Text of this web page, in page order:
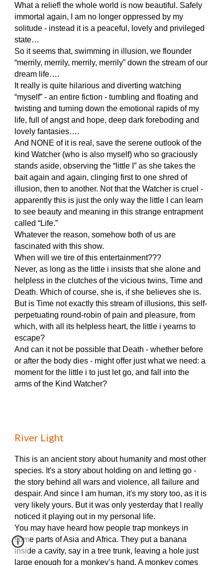
What a relief! the whole world is now beautiful. Safely
immortal again, I am no longer oppressed by my
solitude - instead it is a peaceful, lovely and privileged
state…
So it seems that, swimming in illusion, we flounder
“merrily, merrily, merrily, merrily” down the stream of our
dream life….
It really is quite hilarious and diverting watching
“myself” - an entire fiction - tumbling and floating and
twisting and turning down the emotional rapids of my
life, full of angst and hope, deep dark foreboding and
lovely fantasies….
And NONE of it is real, save the serene outlook of the
kind Watcher (who is also myself) who so graciously
stands aside, observing the “little I” as she takes the
bait again and again, clinging first to one shred of
illusion, then to another. Not that the Watcher is cruel -
apparently this is just the only way the little I can learn
to see beauty and meaning in this strange entrapment
called “Life.”
Whatever the reason, somehow both of us are
fascinated with this show.
When will we tire of this entertainment???
Never, as long as the little i insists that she alone and
helpless in the clutches of the vicious twins, Time and
Death. Which of course, she is, if she believes she is.
But is Time not exactly this stream of illusions, this self-
perpetuating round-robin of pain and pleasure, from
which, with all its helpless heart, the little i yearns to
escape?
And can it not be possible that Death - whether before
or after the body dies - might offer just what we need: a
moment for the little i to just let go, and fall into the
arms of the Kind Watcher?
River Light
This is an ancient story about humanity and most other
species. It's a story about holding on and letting go -
the story behind all wars and violence, all failure and
despair. And since I am human, it's my story too, as it is
very likely yours. But it was only yesterday that I really
noticed it playing out in my personal life.
You may have heard how people trap monkeys in
some parts of Asia and Africa. They put a banana
inside a cavity, say in a tree trunk, leaving a hole just
large enough for a monkey’s hand. A monkey comes